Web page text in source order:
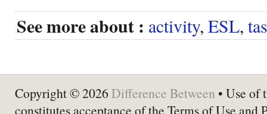
See more about : activity, ESL,
Copyright © 2026 Difference Between • Use of
constitutes acceptance of the Terms of Use and